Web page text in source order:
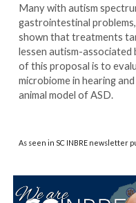
Many with autism
gastrointestinal
shown that treatments
lessen autism-
of this proposal is to
microbiome in hearing
animal model of ASD.
As seen in SC INBRE newsletter